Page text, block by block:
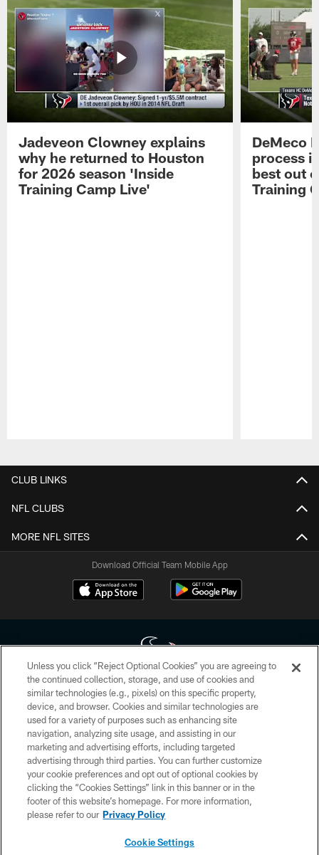
Jadeveon Clowney explains
why he returned to Houston
for 2026 season 'Inside
Training Camp Live'
DeMeco
process
best out
Training
CLUB LINKS
NFL CLUBS
MORE NFL SITES
Download Official Team Mobile App
Copyright © 2026 Houston Texans. All rights reserved. No portion of
HoustonTexans.com may be duplicated, redistributed or manipulated in any
form. By accessing any information beyond this page, you agree to abide by
the HoustonTexans.com Privacy Policy, Code of Conduct, and Terms and
Conditions.
PRIVACY POLICY
ACCESSIBILITY
CONTACT US
Unless you click “Reject Optional Cookies” you are agreeing to
the continued collection, storage, and use of cookies and
similar technologies (e.g., pixels) on this specific property,
device, and browser. Cookies and similar technologies are
used for a variety of purposes such as enhancing site
navigation, analyzing site usage, and assisting in our
marketing and advertising efforts, including targeted
advertising through third parties. You can further customize
your cookie preferences and opt out of optional cookies by
clicking the “Cookies Settings” link in this banner or in the
footer of this website’s homepage. For more information,
please refer to our Privacy Policy
Cookie Settings